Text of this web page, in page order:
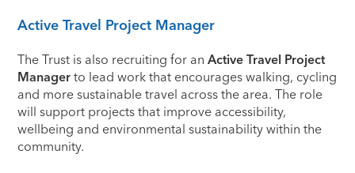
Active Travel Project Manager
The Trust is also recruiting for anActive Travel Project
Manager to lead work that encourages walking, cycling
and more sustainable travel across the area. The role
will support projects that improve accessibility,
wellbeing and environmental sustainability within the
community.